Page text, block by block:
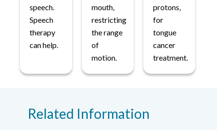
speech.
Speech
therapy
can help.
mouth,
restricting
the range
of
motion.
protons,
for
tongue
cancer
treatment.
Related Information